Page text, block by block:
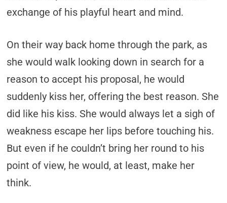
exchange of his playful heart and mind.
On their way back home through the park, as
she would walk looking down in search for a
reason to accept his proposal, he would
suddenly kiss her, offering the best reason. She
did like his kiss. She would always let a sigh of
weakness escape her lips before touching his.
But even if he couldn’t bring her round to his
point of view, he would, at least, make her
think.